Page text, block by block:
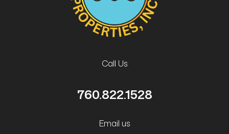
Call Us
760.822.1528
Email us